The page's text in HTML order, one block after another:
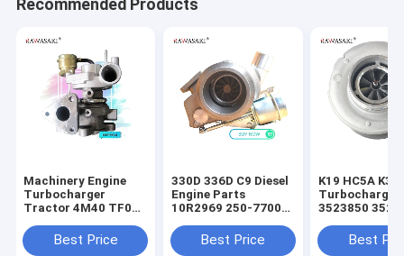
Recommended Products
Machinery Engine
Turbocharger
Tractor 4M40 TF035
MitsubishiBest Price
330D 336D C9 Diesel
Engine Parts
10R2969 250-7700
Turbocharger
Best Price
K19 HC5A K38
Turbocharger
3523850
3594085
Best